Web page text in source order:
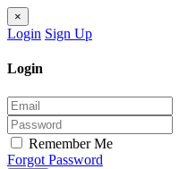
×
Login Sign Up
Login
Remember Me
Forgot Password